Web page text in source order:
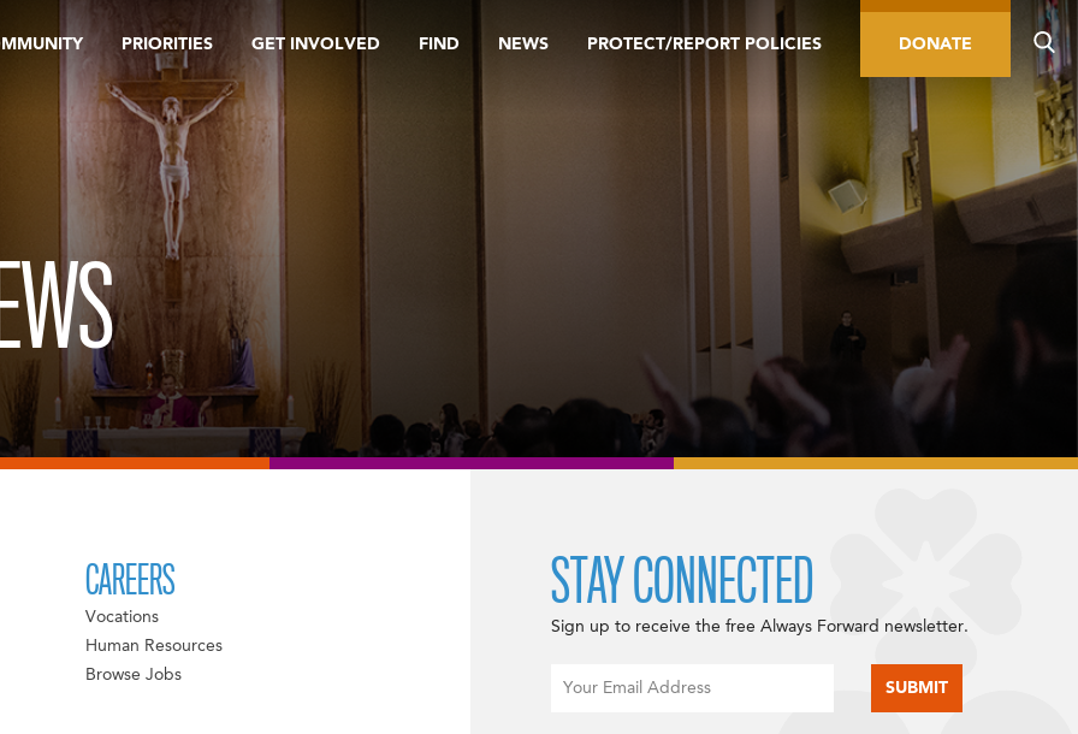
PRIORITIES GET INVOLVED FIND NEWS PROTECT/REPORT POLICIES DONATE
CAREERS
Vocations
Human Resources
Browse Jobs
STAY CONNECTED
Sign up to receive the free Always Forward newsletter.